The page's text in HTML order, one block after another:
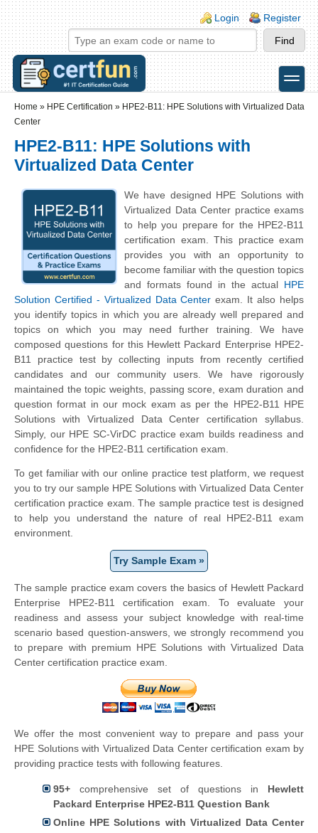
Skip to main content
Skip to search
Login links
Login Register
toggle
Home » HPE Certification » HPE2-B11: HPE Solutions with Virtualized Data
Center
HPE2-B11: HPE Solutions with
Virtualized Data Center
We have designed HPE Solutions with
Virtualized Data Center practice exams
to help you prepare for the HPE2-B11
certification exam. This practice exam
provides you with an opportunity to
become familiar with the question topics
and formats found in the actual HPE
Solution Certified - Virtualized Data Center exam. It also helps
you identify topics in which you are already well prepared and
topics on which you may need further training. We have
composed questions for this Hewlett Packard Enterprise HPE2-
B11 practice test by collecting inputs from recently certified
candidates and our community users. We have rigorously
maintained the topic weights, passing score, exam duration and
question format in our mock exam as per the HPE2-B11 HPE
Solutions with Virtualized Data Center certification syllabus.
Simply, our HPE SC-VirDC practice exam builds readiness and
confidence for the HPE2-B11 certification exam.
To get familiar with our online practice test platform, we request
you to try our sample HPE Solutions with Virtualized Data Center
certification practice exam. The sample practice test is designed
to help you understand the nature of real HPE2-B11 exam
environment.
Try Sample Exam »
The sample practice exam covers the basics of Hewlett Packard
Enterprise HPE2-B11 certification exam. To evaluate your
readiness and assess your subject knowledge with real-time
scenario based question-answers, we strongly recommend you
to prepare with premium HPE Solutions with Virtualized Data
Center certification practice exam.
We offer the most convenient way to prepare and pass your
HPE Solutions with Virtualized Data Center certification exam by
providing practice tests with following features.
95+ comprehensive set of questions in Hewlett
Packard Enterprise HPE2-B11 Question Bank
Online HPE Solutions with Virtualized Data Center